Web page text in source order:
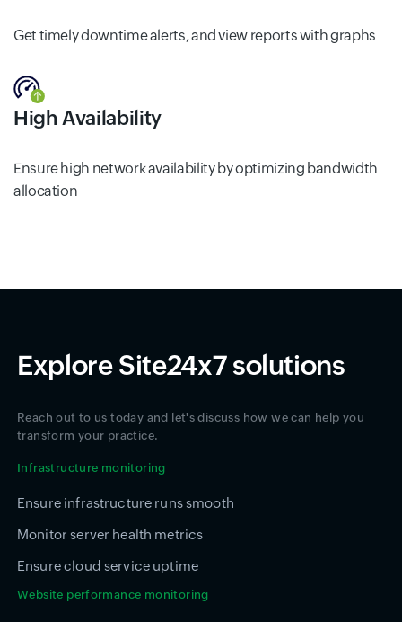
Get timely downtime alerts, and view reports with graphs
High Availability
Ensure high network availability by optimizing bandwidth
allocation
Explore Site24x7 solutions
Reach out to us today and let's discuss how we can help you
transform your practice.
Infrastructure monitoring
Ensure infrastructure runs smooth
Monitor server health metrics
Ensure cloud service uptime
Website performance monitoring